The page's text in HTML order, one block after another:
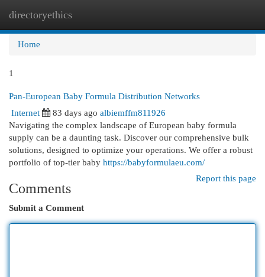
directoryethics
Home
1
Pan-European Baby Formula Distribution Networks
Internet
83 days ago albiemffm811926
Navigating the complex landscape of European baby formula
supply can be a daunting task. Discover our comprehensive bulk
solutions, designed to optimize your operations. We offer a robust
portfolio of top-tier baby https://babyformulaeu.com/
Report this page
Comments
Submit a Comment